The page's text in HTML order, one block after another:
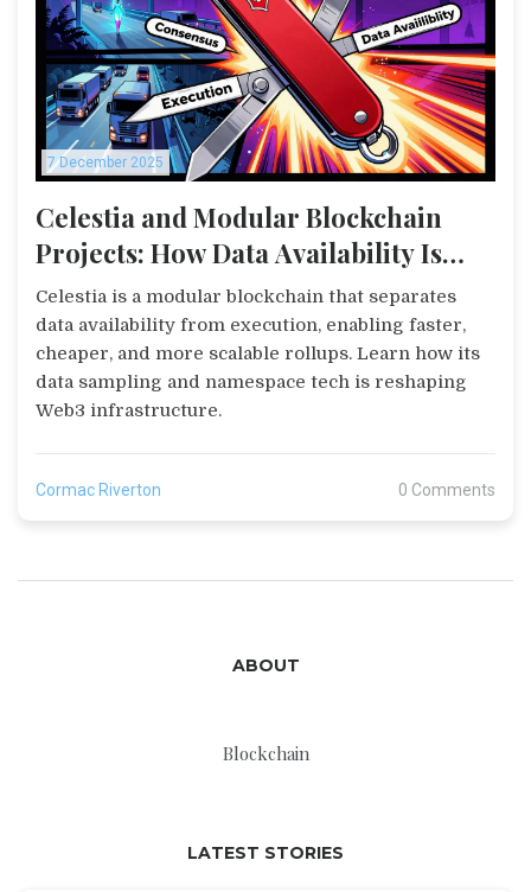
7 December 2025
Celestia and Modular Blockchain
Projects: How Data Availability Is
Changing the Game
Celestia is a modular blockchain that separates
data availability from execution, enabling faster,
cheaper, and more scalable rollups. Learn how its
data sampling and namespace tech is reshaping
Web3 infrastructure.
Cormac Riverton 0 Comments
ABOUT
Blockchain
LATEST STORIES